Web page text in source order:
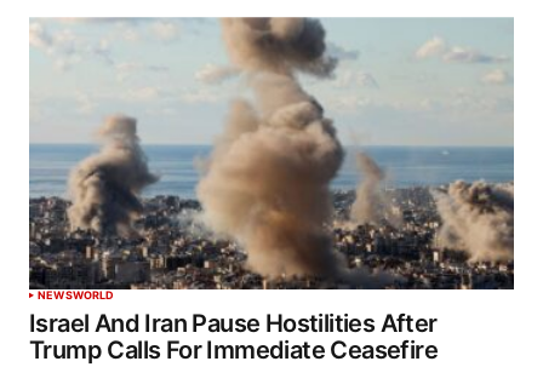
NEWSWORLD
Israel And Iran Pause Hostilities After
Trump Calls For Immediate Ceasefire